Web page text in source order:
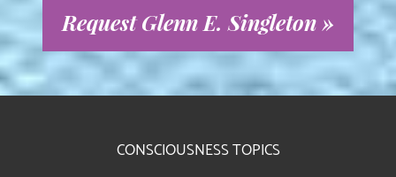
Request Glenn E. Singleton »
CONSCIOUSNESS TOPICS